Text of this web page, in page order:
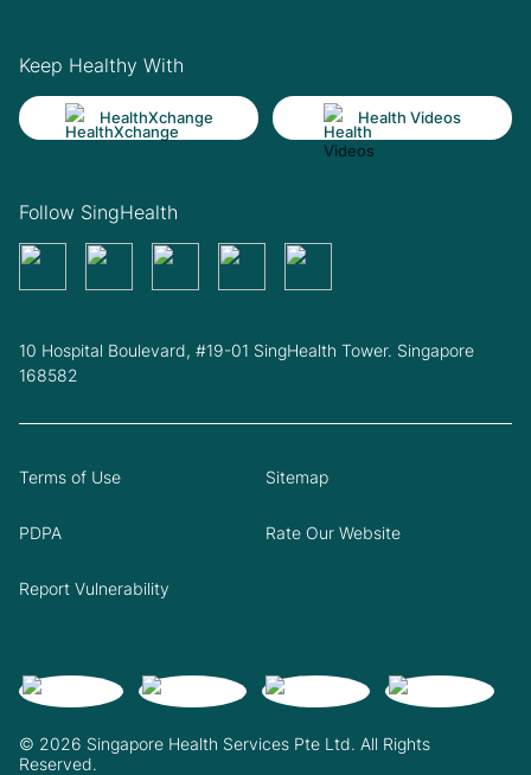
Keep Healthy With
HealthXchange Health Videos
Follow SingHealth
10 Hospital Boulevard, #19-01 SingHealth Tower. Singapore
168582
© 2026 Singapore Health Services Pte Ltd. All Rights
Reserved.
Terms of Use Sitemap
PDPA Rate Our Website
Report Vulnerability